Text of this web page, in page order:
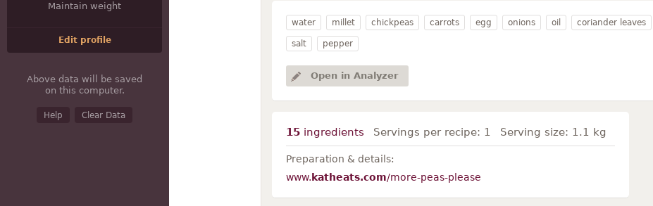
Maintain weight
Edit profile
Above data will be saved
on this computer.
Help Clear Data
water millet chickpeas carrots egg onions oil coriander leaves
salt pepper
Open in Analyzer
15ingredients Servings per recipe: 1 Serving size: 1.1 kg
Preparation & details:
www. katheats.com/more-peas-please